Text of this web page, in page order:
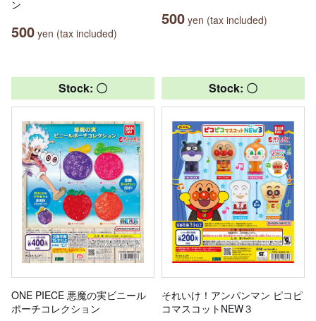
ン
500 yen (tax included)
500 yen (tax included)
Stock: 〇
ONE PIECE 悪魔の実ビニール
ポーチコレクション
Stock: 〇
それいけ！アンパンマン ピコピ
コマスコットNEW３